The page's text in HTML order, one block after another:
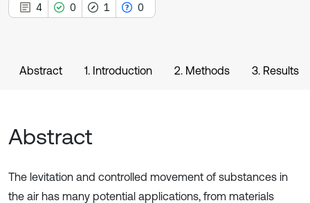
4 0 1 0
Abstract 1. Introduction 2. Methods 3. Results
Abstract
The levitation and controlled movement of substances in
the air has many potential applications, from materials